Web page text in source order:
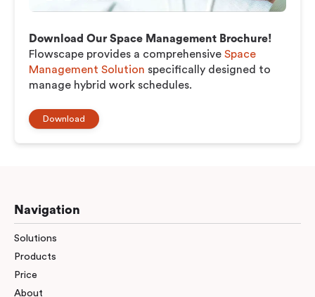
Download Our Space Management Brochure!
Flowscape provides a comprehensive Space
Management Solution specifically designed to
manage hybrid work schedules.
Download
Navigation
Solutions
Products
Price
About